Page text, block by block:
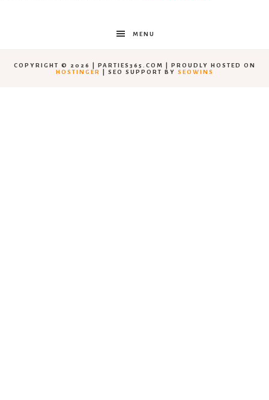
MENU
COPYRIGHT © 2026 | PARTIES365.COM | PROUDLY HOSTED ON
HOSTINGER
| SEO SUPPORT BY SEOWINS